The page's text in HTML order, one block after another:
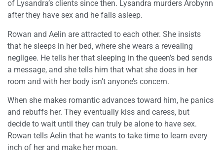
of Lysandra’s clients since then. Lysandra murders Arobynn
after they have sex and he falls asleep.
Rowan and Aelin are attracted to each other. She insists
that he sleeps in her bed, where she wears a revealing
negligee. He tells her that sleeping in the queen’s bed sends
a message, and she tells him that what she does in her
room and with her body isn’t anyone’s concern.
When she makes romantic advances toward him, he panics
and rebuffs her. They eventually kiss and caress, but
decide to wait until they can truly be alone to have sex.
Rowan tells Aelin that he wants to take time to learn every
inch of her and make her moan.